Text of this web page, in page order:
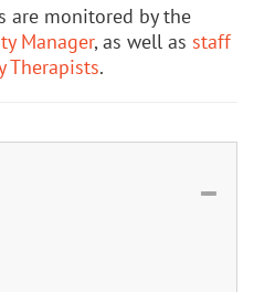
are monitored by the
Manager, as well as staff
Therapists.